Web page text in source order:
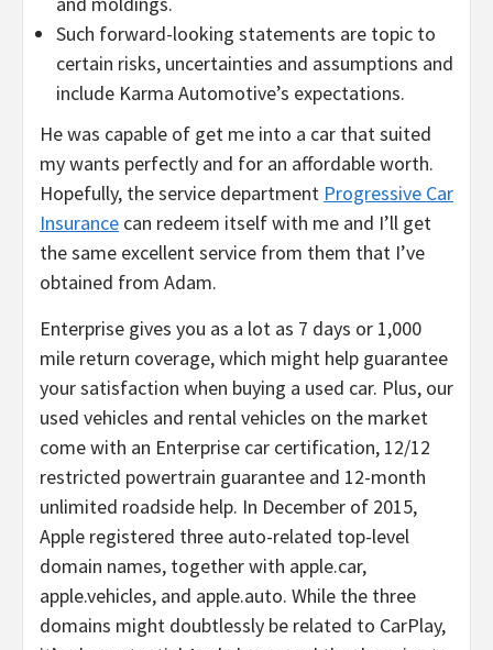
Such forward-looking statements are topic to
certain risks, uncertainties and assumptions and
include Karma Automotive’s expectations.
He was capable of get me into a car that suited
my wants perfectly and for an affordable worth.
Hopefully, the service department Progressive Car
Insurance can redeem itself with me and I’ll get
the same excellent service from them that I’ve
obtained from Adam.
Enterprise gives you as a lot as 7 days or 1,000
mile return coverage, which might help guarantee
your satisfaction when buying a used car. Plus, our
used vehicles and rental vehicles on the market
come with an Enterprise car certification, 12/12
restricted powertrain guarantee and 12-month
unlimited roadside help. In December of 2015,
Apple registered three auto-related top-level
domain names, together with apple.car,
apple.vehicles, and apple.auto. While the three
domains might doubtlessly be related to CarPlay,